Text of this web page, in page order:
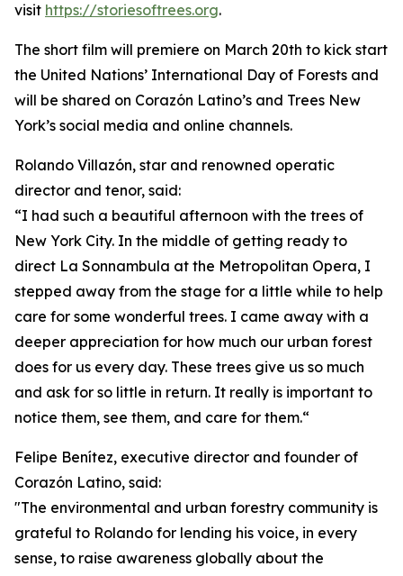
visit https://storiesoftrees.org.
The short film will premiere on March 20th to kick start
the United Nations’ International Day of Forests and
will be shared on Corazón Latino’s and Trees New
York’s social media and online channels.
Rolando Villazón, star and renowned operatic
director and tenor, said:
“I had such a beautiful afternoon with the trees of
New York City. In the middle of getting ready to
direct La Sonnambula at the Metropolitan Opera, I
stepped away from the stage for a little while to help
care for some wonderful trees. I came away with a
deeper appreciation for how much our urban forest
does for us every day. These trees give us so much
and ask for so little in return. It really is important to
notice them, see them, and care for them.“
Felipe Benítez, executive director and founder of
Corazón Latino, said:
"The environmental and urban forestry community is
grateful to Rolando for lending his voice, in every
sense, to raise awareness globally about the